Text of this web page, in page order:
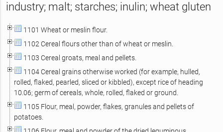
industry; malt; starches; inulin; wheat gluten
1101 Wheat or meslin flour.
1102 Cereal flours other than of wheat or meslin.
1103 Cereal groats, meal and pellets.
1104 Cereal grains otherwise worked (for example, hulled,
rolled, flaked, pearled, sliced or kibbled), except rice of heading
10.06; germ of cereals, whole, rolled, flaked or ground.
1105 Flour, meal, powder, flakes, granules and pellets of
potatoes.